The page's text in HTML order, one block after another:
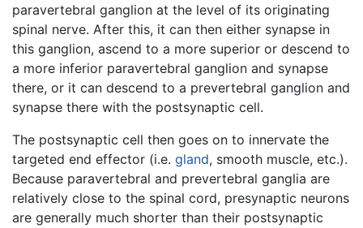
paravertebral ganglion at the level of its originating
spinal nerve. After this, it can then either synapse in
this ganglion, ascend to a more superior or descend to
a more inferior paravertebral ganglion and synapse
there, or it can descend to a prevertebral ganglion and
synapse there with the postsynaptic cell.
The postsynaptic cell then goes on to innervate the
targeted end effector (i.e. gland, smooth muscle, etc.).
Because paravertebral and prevertebral ganglia are
relatively close to the spinal cord, presynaptic neurons
are generally much shorter than their postsynaptic